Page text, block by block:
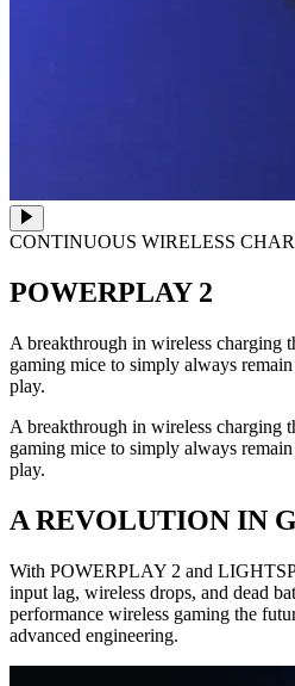
CONTINUOUS WIRELESS
POWERPLAY 2
A breakthrough in wireless charging
gaming mice to simply always
play.
A breakthrough in wireless charging
gaming mice to simply always
play.
A REVOLUTION IN
With POWERPLAY 2 and
input lag, wireless drops, and dead
performance wireless gaming the
advanced engineering.